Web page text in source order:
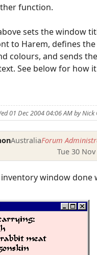
function.
sets the window
to Harem, defines
colours, and sends
See below for how
01 Dec 2004 04:06 AM by
AustraliaForum
Tue 30
window done